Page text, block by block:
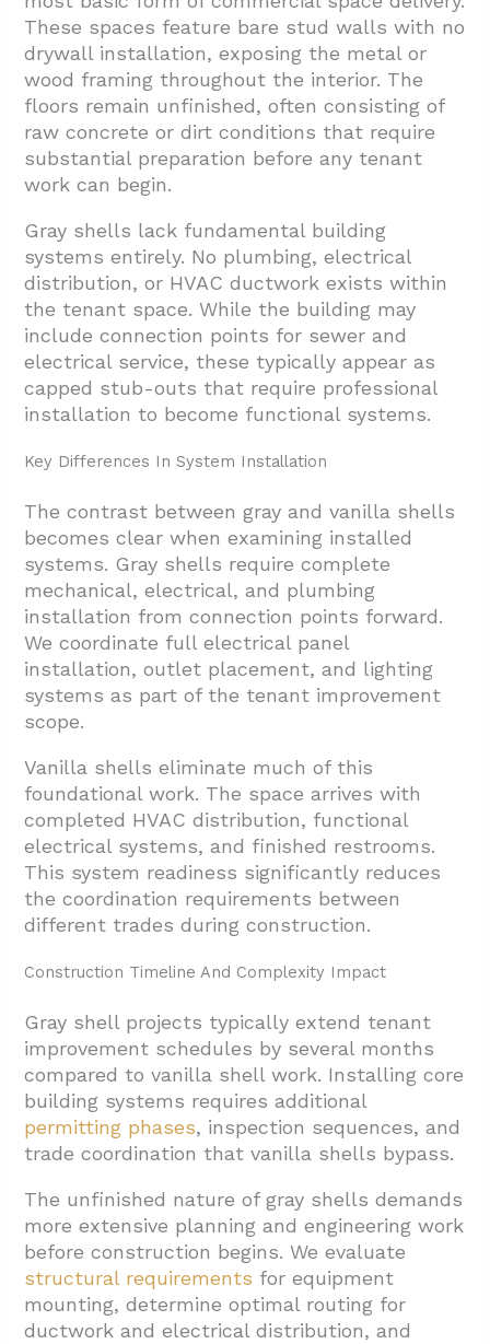
These spaces feature bare stud walls with no
drywall installation, exposing the metal or
wood framing throughout the interior. The
floors remain unfinished, often consisting of
raw concrete or dirt conditions that require
substantial preparation before any tenant
work can begin.
Gray shells lack fundamental building
systems entirely. No plumbing, electrical
distribution, or HVAC ductwork exists within
the tenant space. While the building may
include connection points for sewer and
electrical service, these typically appear as
capped stub-outs that require professional
installation to become functional systems.
Key Differences In System Installation
The contrast between gray and vanilla shells
becomes clear when examining installed
systems. Gray shells require complete
mechanical, electrical, and plumbing
installation from connection points forward.
We coordinate full electrical panel
installation, outlet placement, and lighting
systems as part of the tenant improvement
scope.
Vanilla shells eliminate much of this
foundational work. The space arrives with
completed HVAC distribution, functional
electrical systems, and finished restrooms.
This system readiness significantly reduces
the coordination requirements between
different trades during construction.
Construction Timeline And Complexity Impact
Gray shell projects typically extend tenant
improvement schedules by several months
compared to vanilla shell work. Installing core
building systems requires additional
permitting phases, inspection sequences, and
trade coordination that vanilla shells bypass.
The unfinished nature of gray shells demands
more extensive planning and engineering work
before construction begins. We evaluate
structural requirements for equipment
mounting, determine optimal routing for
ductwork and electrical distribution, and